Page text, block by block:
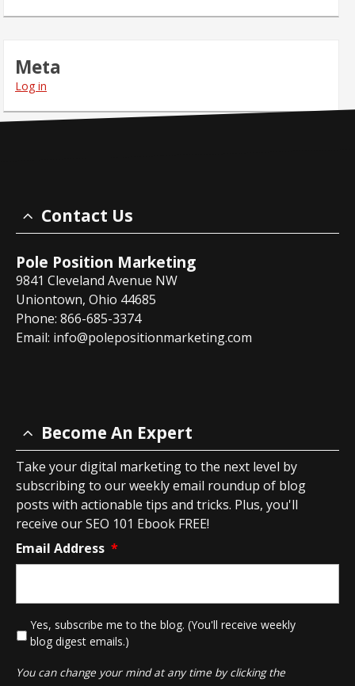
Meta
Log in
Contact Us
Pole Position Marketing
9841 Cleveland Avenue NW
Uniontown, Ohio 44685
Phone: 866-685-3374
Email: info@polepositionmarketing.com
Become An Expert
Take your digital marketing to the next level by
subscribing to our weekly email roundup of blog
posts with actionable tips and tricks. Plus, you'll
receive our SEO 101 Ebook FREE!
Email Address *
Yes, subscribe me to the blog. (You'll receive weekly
blog digest emails.)
You can change your mind at any time by clicking the